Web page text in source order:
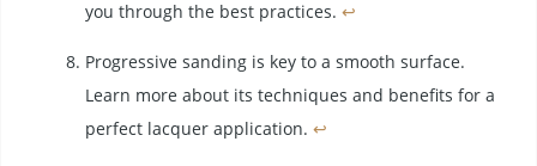
you through the best practices. ↩
Progressive sanding is key to a smooth surface.
Learn more about its techniques and benefits for a
perfect lacquer application. ↩